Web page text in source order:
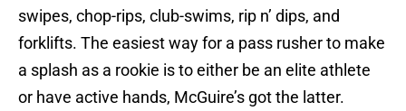
swipes, chop-rips, club-swims, rip n’ dips, and
forklifts. The easiest way for a pass rusher to make
a splash as a rookie is to either be an elite athlete
or have active hands, McGuire’s got the latter.